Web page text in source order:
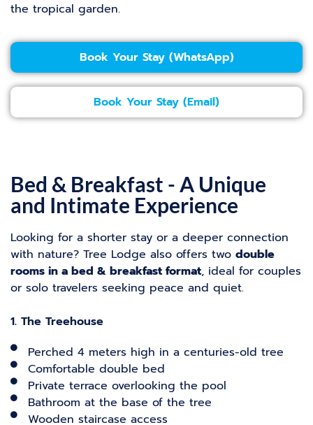
the tropical garden.
Book Your Stay (WhatsApp)
Book Your Stay (Email)
Bed & Breakfast - A Unique
and Intimate Experience
Looking for a shorter stay or a deeper connection
with nature? Tree Lodge also offers two double
rooms in a bed & breakfast format, ideal for couples
or solo travelers seeking peace and quiet.
1. The Treehouse
Perched 4 meters high in a centuries-old tree
Comfortable double bed
Private terrace overlooking the pool
Bathroom at the base of the tree
Wooden staircase access